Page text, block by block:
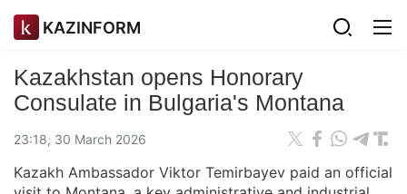
KAZINFORM
Kazakhstan opens Honorary
Consulate in Bulgaria's Montana
23:18, 30 March 2026
Kazakh Ambassador Viktor Temirbayev paid an official